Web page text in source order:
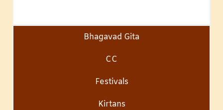
Bhagavad Gita
CC
Festivals
Kirtans